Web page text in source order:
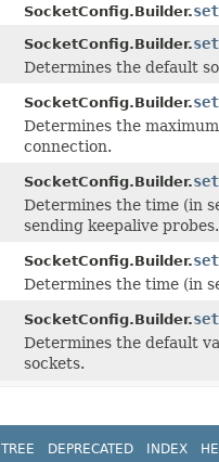
SocketConfig.Builder.
SocketConfig.Builder.
Determines the default
SocketConfig.Builder.
Determines the
connection.
SocketConfig.Builder.
Determines the time (in
sending keepalive probes.
SocketConfig.Builder.
Determines the time (in
SocketConfig.Builder.
Determines the default
sockets.
TREE DEPRECATED INDEX